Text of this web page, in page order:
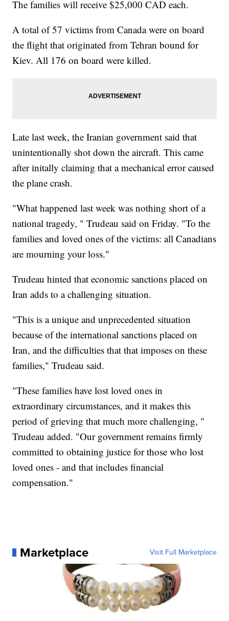
The families will receive $25,000 CAD each.
A total of 57 victims from Canada were on board
the flight that originated from Tehran bound for
Kiev. All 176 on board were killed.
Late last week, the Iranian government said that
unintentionally shot down the aircraft. This came
after initally claiming that a mechanical error caused
the plane crash.
"What happened last week was nothing short of a
national tragedy, " Trudeau said on Friday. "To the
families and loved ones of the victims: all Canadians
are mourning your loss."
Trudeau hinted that economic sanctions placed on
Iran adds to a challenging situation.
"This is a unique and unprecedented situation
because of the international sanctions placed on
Iran, and the difficulties that that imposes on these
families," Trudeau said.
"These families have lost loved ones in
extraordinary circumstances, and it makes this
period of grieving that much more challenging, "
Trudeau added. "Our government remains firmly
committed to obtaining justice for those who lost
loved ones - and that includes financial
compensation."
Marketplace Visit Full Marketplace